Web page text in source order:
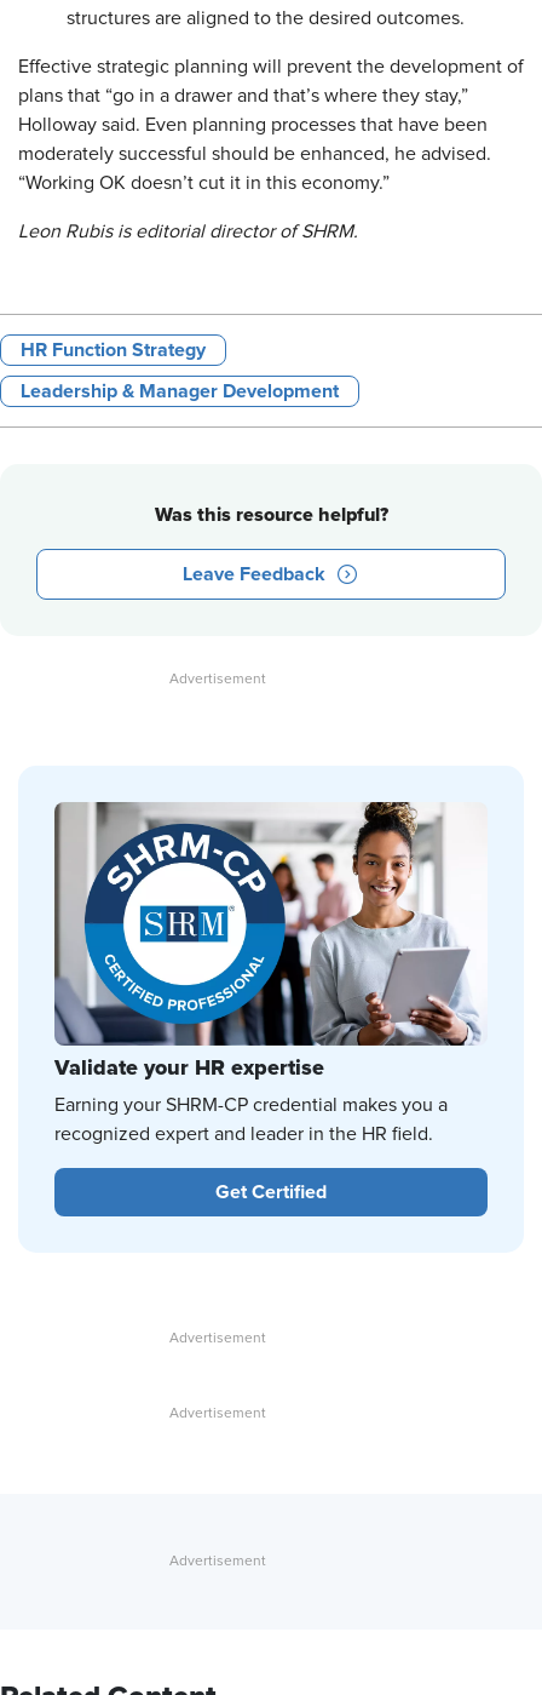
structures are aligned to the desired outcomes.
Effective strategic planning will prevent the development of
plans that “go in a drawer and that’s where they stay,”
Holloway said. Even planning processes that have been
moderately successful should be enhanced, he advised.
“Working OK doesn’t cut it in this economy.”
Leon Rubis is editorial director of SHRM.
HR Function Strategy
Leadership & Manager Development
Was this resource helpful?
Leave Feedback
Validate your HR expertise
Earning your SHRM-CP credential makes you a
recognized expert and leader in the HR field.
Get Certified